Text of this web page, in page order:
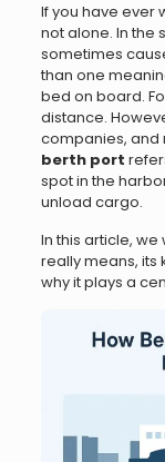
If you have ever
not alone. In the
sometimes
than one
bed on board.
distance.
companies, and
berth port
spot in the
unload cargo.
In this article,
really means, its
why it plays a